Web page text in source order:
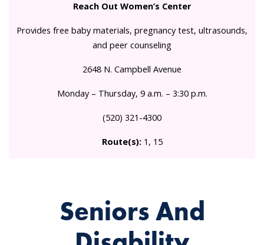
Reach Out Women’s Center
Provides free baby materials, pregnancy test, ultrasounds,
and peer counseling
2648 N. Campbell Avenue
Monday – Thursday, 9 a.m. – 3:30 p.m.
(520) 321-4300
Route(s):1, 15
Seniors And